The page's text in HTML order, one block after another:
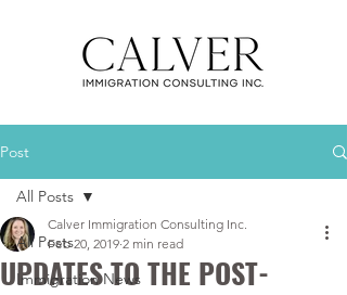
Post
All Posts
Immigration News
All Posts
UPDATES TO THE POST-
Calver Immigration Consulting Inc.
Feb 20, 2019 2 min read